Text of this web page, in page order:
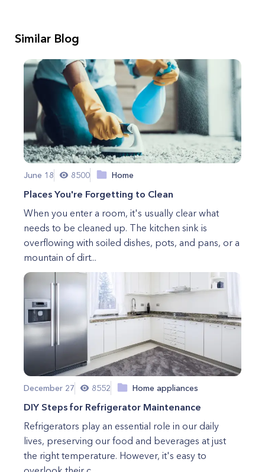
Similar Blog
June 18 8500 Home
Places You're Forgetting to Clean
When you enter a room, it's usually clear what
needs to be cleaned up. The kitchen sink is
overflowing with soiled dishes, pots, and pans, or a
mountain of dirt...
December 27 8552 Home appliances
DIY Steps for Refrigerator Maintenance
Refrigerators play an essential role in our daily
lives, preserving our food and beverages at just
the right temperature. However, it's easy to